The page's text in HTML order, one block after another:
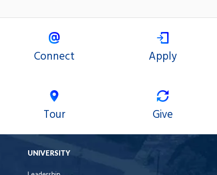
Connect Apply
Tour Give
UNIVERSITY